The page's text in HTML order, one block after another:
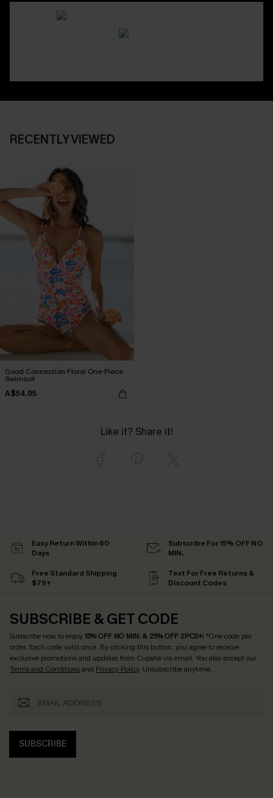
RECENTLY VIEWED
Good Connection Floral One-Piece
Swimsuit
A$54.95
Like it? Share it!
Easy Return Within 60
Days
Subscribe For 15% OFF NO
MIN.
Free Standard Shipping
$79+
Text For Free Returns &
Discount Codes
SUBSCRIBE & GET CODE
Subscribe now to enjoy15% OFF NO MIN. & 25% OFF 2PCS+! *One code per
order. Each code valid once. By clicking this button, you agree to receive
exclusive promotions and updates from Cupshe via email. You also accept our
Terms and Conditionsand Privacy Policy. Unsubscribe anytime.
SUBSCRIBE